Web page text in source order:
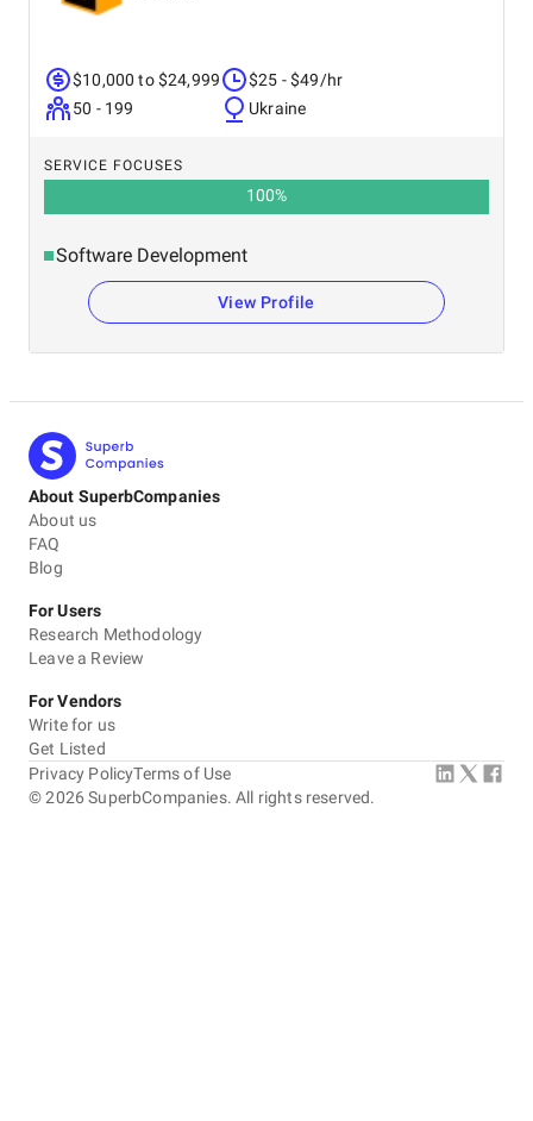
$10,000 to $24,999
50 - 199
$25 - $49/hr
Ukraine
SERVICE FOCUSES
100%
Software Development
View Profile
About SuperbCompanies
About us
FAQ
Blog
For Users
Research Methodology
Leave a Review
For Vendors
Write for us
Get Listed
©2026 SuperbCompanies. All rights reserved.
Privacy PolicyTerms of Use